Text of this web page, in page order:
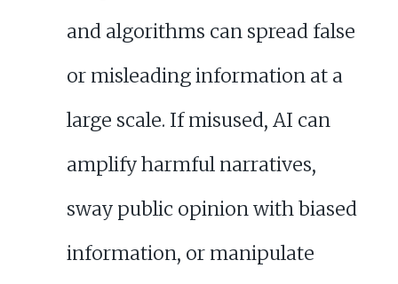
and algorithms can spread false
or misleading information at a
large scale. If misused, AI can
amplify harmful narratives,
sway public opinion with biased
information, or manipulate